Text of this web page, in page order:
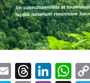
Email